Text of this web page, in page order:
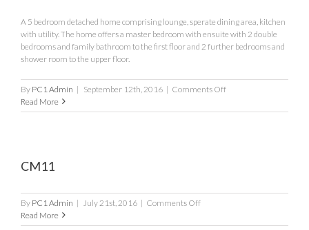
A 5 bedroom detached home comprising lounge, sperate dining area, kitchen
with utility. The home offers a master bedroom with ensuite with 2 double
bedrooms and family bathroom to the first floor and 2 further bedrooms and
shower room to the upper floor.
By PC1 Admin | September 12th, 2016 | Comments Offon
Caldey
Read More
CM11
By PC1 Admin | July 21st, 2016 | Comments Offon
Read More